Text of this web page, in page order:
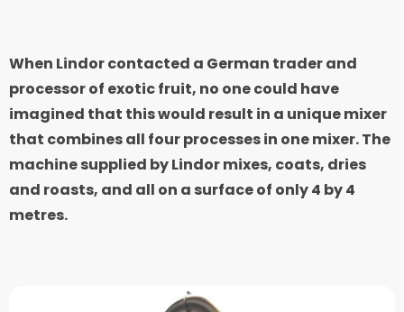
When Lindor contacted a German trader and
processor of exotic fruit, no one could have
imagined that this would result in a unique mixer
that combines all four processes in one mixer. The
machine supplied by Lindor mixes, coats, dries
and roasts, and all on a surface of only 4 by 4
metres.